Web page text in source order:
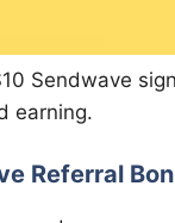
Sendwave
earning.
Referral